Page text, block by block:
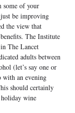
some of your
be improving
the view that
The Institute
The Lancet
adults between
(let’s say one or
with an evening
should certainly
holiday wine